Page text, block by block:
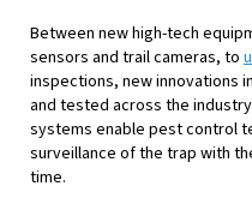
Between new high-tech
sensors and trail cameras, to
inspections, new innovations
and tested across the
systems enable pest control
surveillance of the trap with
time.